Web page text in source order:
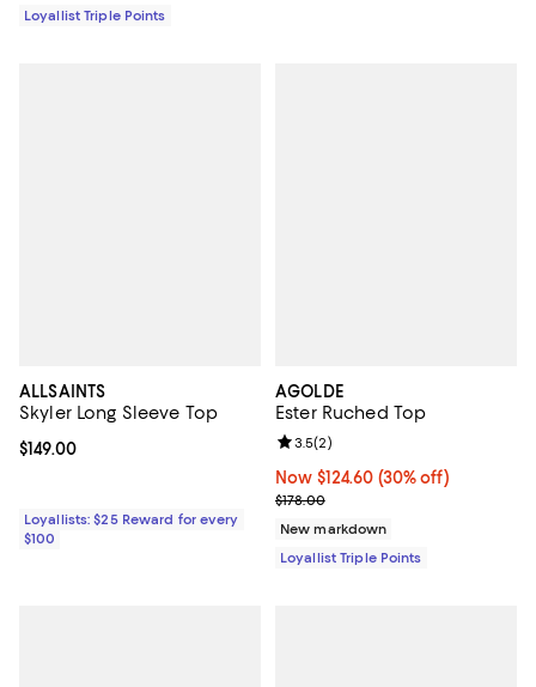
Loyallist Triple Points
ALLSAINTS
Skyler Long Sleeve Top
Current price $149.00; ;
$149.00
Loyallists: $25 Reward for every
$100
AGOLDE
Ester Ruched Top
Now $124.60; 30% off;
Now $124.60 (30% off)
Previous price $178.00
$178.00
Review rating: 3.5 out of 5; 2
3.5(2)
New markdown
Loyallist Triple Points